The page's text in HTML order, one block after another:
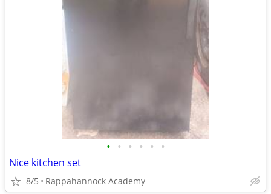
• • • • • •
Nice kitchen set
8/5 Rappahannock Academy